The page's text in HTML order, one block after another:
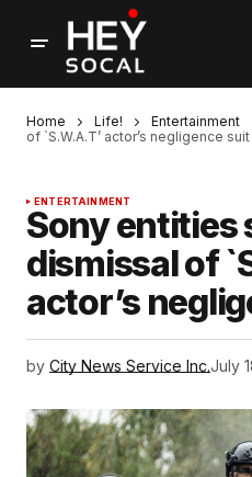
Home Life! Entertainment
of `S.W.A.T’ actor’s negligence suit
ENTERTAINMENT
Sony entities
dismissal of
actor’s
by City News Service Inc.July